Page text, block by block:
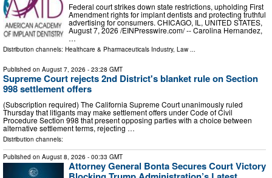
Federal court strikes down state restrictions, upholding First
Amendment rights for implant dentists and protecting truthful
advertising for consumers. CHICAGO, IL, UNITED STATES,
August 7, 2026 /⁨EINPresswire.com⁩/ -- Carolina Hernandez,
…
Distribution channels: Healthcare & Pharmaceuticals Industry, Law ...
Published on August 7, 2026 - 23:28 GMT
Supreme Court rejects 2nd District's blanket rule on Section
998 settlement offers
(Subscription required) The California Supreme Court unanimously ruled
Thursday that litigants may make settlement offers under Code of Civil
Procedure Section 998 that present opposing parties with a choice between
alternative settlement terms, rejecting …
Distribution channels:
Published on August 8, 2026 - 00:33 GMT
Attorney General Bonta Secures Court Victory